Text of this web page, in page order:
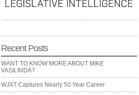
Recent Posts
WANT TO KNOW MORE ABOUT MIKE
VASILINDA?
WJXT Captures Nearly 50 Year Career